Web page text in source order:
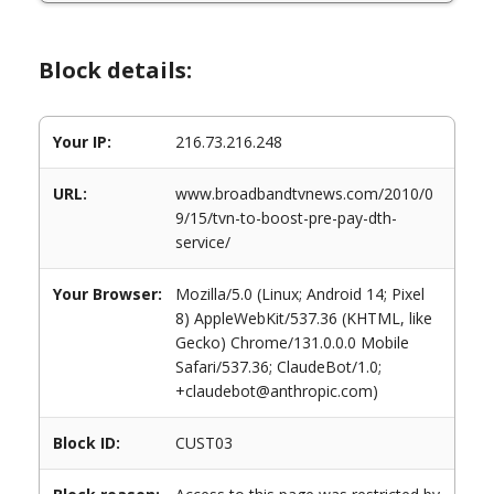
Block details:
Your IP: 216.73.216.248
URL:
www.broadbandtvnews.com/2010/0
9/15/tvn-to-boost-pre-pay-dth-
service/
Your Browser:
Mozilla/5.0 (Linux; Android 14; Pixel
8) AppleWebKit/537.36 (KHTML, like
Gecko) Chrome/131.0.0.0 Mobile
Safari/537.36; ClaudeBot/1.0;
+claudebot@anthropic.com)
Block ID: CUST03